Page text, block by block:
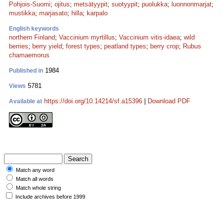
Pohjois-Suomi; ojitus; metsätyypit; suotyypit; puolukka; luonnonmarjat;
mustikka; marjasato; hilla; karpalo
English keywords
northern Finland; Vaccinium myrtillus; Vaccinium vitis-idaea; wild
berries; berry yield; forest types; peatland types; berry crop; Rubus
chamaemorus
Published in 1984
Views 5781
Available at https://doi.org/10.14214/sf.a15396 Download PDF
Match any word
Match all words
Match whole string
Include archives before 1999